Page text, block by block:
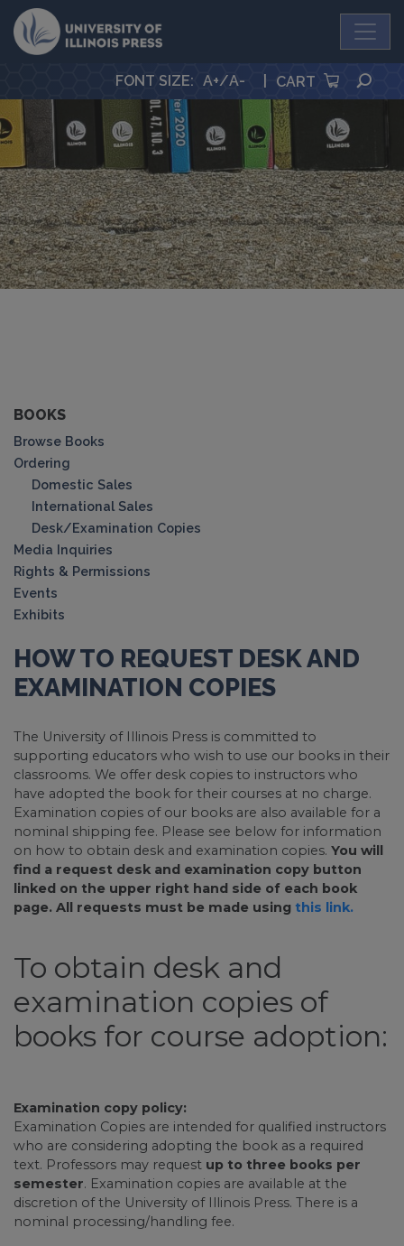
University Press
FONT SIZE: A+/A- CART
BOOKS
Browse Books
Ordering
Domestic Sales
International Sales
Desk/Examination Copies
Media Inquiries
Rights & Permissions
Events
Exhibits
HOW TO REQUEST DESK AND
EXAMINATION COPIES
The University of Illinois Press is committed to
supporting educators who wish to use our books in their
classrooms. We offer desk copies to instructors who
have adopted the book for their courses at no charge.
Examination copies of our books are also available for a
nominal shipping fee. Please see below for information
on how to obtain desk and examination copies. You will
find a request desk and examination copy button
linked on the upper right hand side of each book
page. All requests must be made using this link.
To obtain desk and
examination copies of
books for course adoption:
Examination copy policy:
Examination Copies are intended for qualified instructors
who are considering adopting the book as a required
text. Professors may request up to three books per
semester. Examination copies are available at the
discretion of the University of Illinois Press. There is a
nominal processing/handling fee.